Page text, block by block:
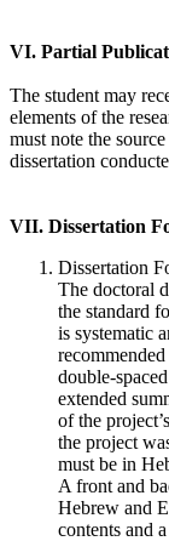
VI. Partial
The student may
elements of the
must note the
dissertation
VII. Dissertation
Dissertation
The doctoral
the standard
is systematic
double-
extended
of the
the project
must be in
A front and
Hebrew and
contents and